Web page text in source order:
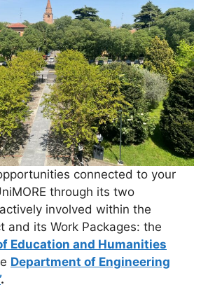
connected to your
through its two
involved within the
and its Work Packages: the
Education and Humanities
Department of Engineering
.